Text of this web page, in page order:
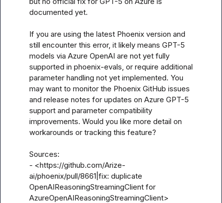
documented yet.
If you are using the latest Phoenix version and
still encounter this error, it likely means GPT-5
models via Azure OpenAI are not yet fully
supported in phoenix-evals, or require additional
parameter handling not yet implemented. You
may want to monitor the Phoenix GitHub issues
and release notes for updates on Azure GPT-5
support and parameter compatibility
improvements. Would you like more detail on
workarounds or tracking this feature?
Sources:
- <https://github.com/Arize-
ai/phoenix/pull/8661|fix: duplicate
OpenAIReasoningStreamingClient for
AzureOpenAIReasoningStreamingClient>